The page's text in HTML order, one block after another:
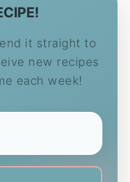
it straight to
new recipes
each week!